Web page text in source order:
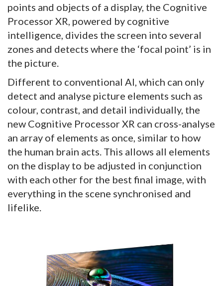
points and objects of a display, the Cognitive
Processor XR, powered by cognitive
intelligence, divides the screen into several
zones and detects where the ‘focal point’ is in
the picture.
Different to conventional AI, which can only
detect and analyse picture elements such as
colour, contrast, and detail individually, the
new Cognitive Processor XR can cross-analyse
an array of elements as once, similar to how
the human brain acts. This allows all elements
on the display to be adjusted in conjunction
with each other for the best final image, with
everything in the scene synchronised and
lifelike.